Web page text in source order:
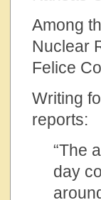
Among
Nuclear
Felice
Writing
reports:
“The
day